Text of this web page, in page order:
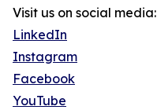
Visit us on social media:
LinkedIn
Instagram
Facebook
YouTube